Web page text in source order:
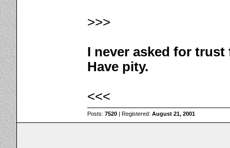
>>>
I never asked for
Have pity.
<<<
Posts:7520 | Registered:August 21, 2001